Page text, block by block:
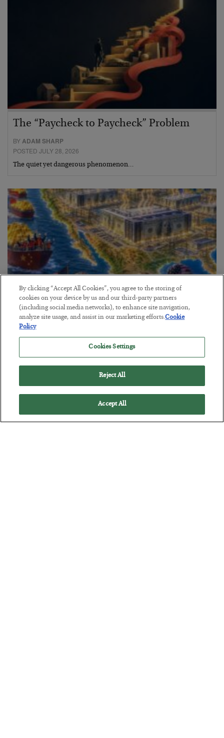
The “Paycheck to Paycheck” Problem
BYADAM SHARP
POSTED JULY 28, 2026
The quiet yet dangerous phenomenon…
America Exports Its Monetary Soul
BYBYRON KING
By clicking “Accept All Cookies”, you agree to the storing of
cookies on your device by us and our third-party partners
(including social media networks), to enhance site navigation,
analyze site usage, and assist in our marketing efforts.Cookie
Policy
Cookies Settings
Reject All
Accept All